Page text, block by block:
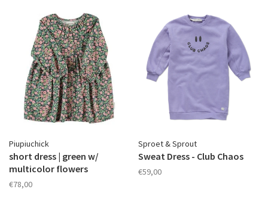
Piupiuchick
short dress | green w/
multicolor flowers
€78,00
Sproet & Sprout
Sweat Dress - Club Chaos
€59,00